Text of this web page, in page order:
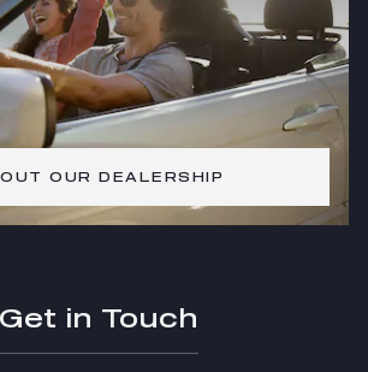
OUR DEALERSHIP
Get in Touch